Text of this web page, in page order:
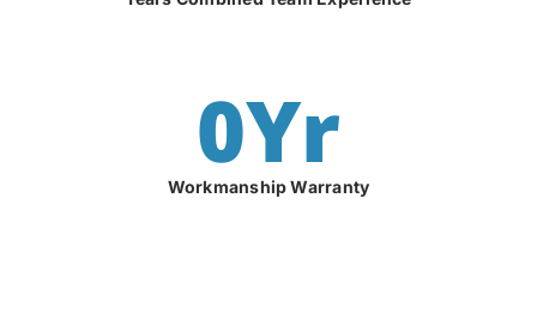
0Yr
Workmanship Warranty